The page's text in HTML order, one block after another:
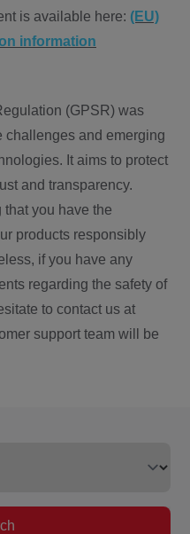
is available here: (EU)
information
(GPSR) was
challenges and emerging
It aims to protect
and transparency.
you have the
products responsibly
if you have any
regarding the safety of
to contact us at
support team will be